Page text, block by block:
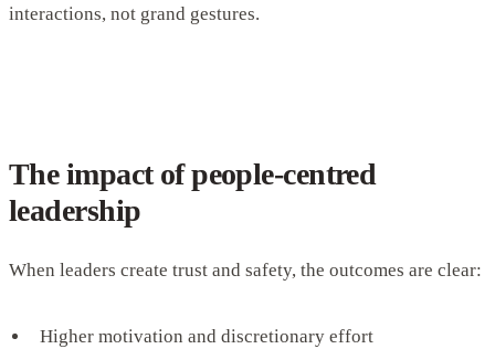
interactions, not grand gestures.
The impact of people-centred
leadership
When leaders create trust and safety, the outcomes are clear:
Higher motivation and discretionary effort